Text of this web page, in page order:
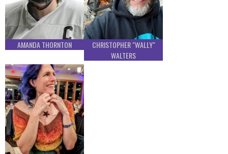
AMANDA THORNTON
CHRISTOPHER "WALLY"
WALTERS